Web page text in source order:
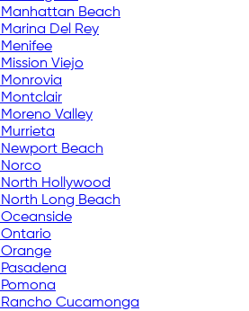
Manhattan Beach
Marina Del Rey
Menifee
Mission Viejo
Monrovia
Montclair
Moreno Valley
Murrieta
Newport Beach
Norco
North Hollywood
North Long Beach
Oceanside
Ontario
Orange
Pasadena
Pomona
Rancho Cucamonga